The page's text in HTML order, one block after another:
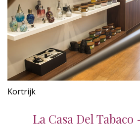
Kortrijk
La Casa Del